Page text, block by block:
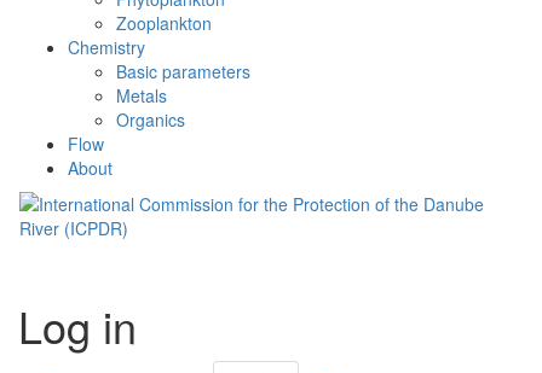
Zooplankton
Chemistry
Basic parameters
Metals
Organics
Flow
About
Log in